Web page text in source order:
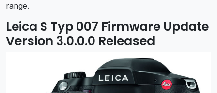
range.
Leica S Typ 007 Firmware Update
Version 3.0.0.0 Released